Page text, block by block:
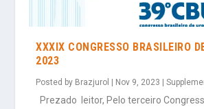
XXXIX CONGRESSO BRASILEIRO
2023
Posted by Brazjurol | Nov 9, 2023 |
Prezado leitor, Pelo terceiro